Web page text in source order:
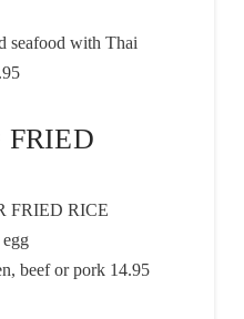
seafood with Thai
FRIED
FRIED RICE
beef or pork 14.95